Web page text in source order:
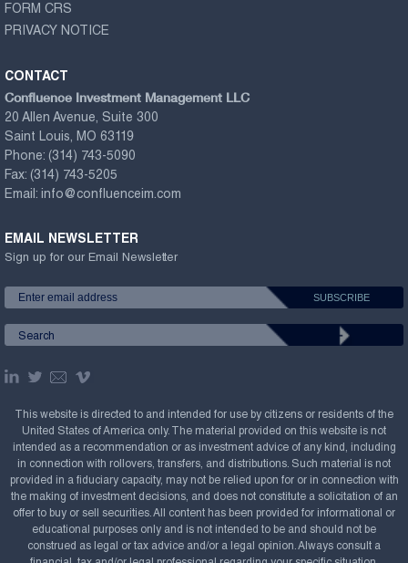
FORM CRS
PRIVACY NOTICE
CONTACT
Confluence Investment Management LLC
20 Allen Avenue, Suite 300
Saint Louis, MO 63119
Phone: (314) 743-5090
Fax: (314) 743-5205
Email: info@confluenceim.com
EMAIL NEWSLETTER
Sign up for our Email Newsletter
This website is directed to and intended for use by citizens or residents of the
United States of America only. The material provided on this website is not
intended as a recommendation or as investment advice of any kind, including
in connection with rollovers, transfers, and distributions. Such material is not
provided in a fiduciary capacity, may not be relied upon for or in connection with
the making of investment decisions, and does not constitute a solicitation of an
offer to buy or sell securities. All content has been provided for informational or
educational purposes only and is not intended to be and should not be
construed as legal or tax advice and/or a legal opinion. Always consult a